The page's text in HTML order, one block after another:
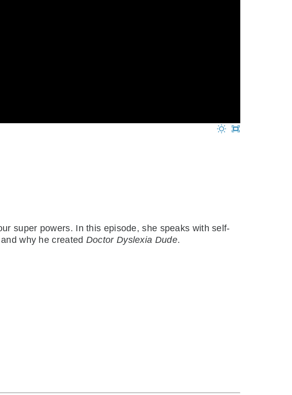
super powers. In this episode, she speaks with self-
why he created Doctor Dyslexia Dude.